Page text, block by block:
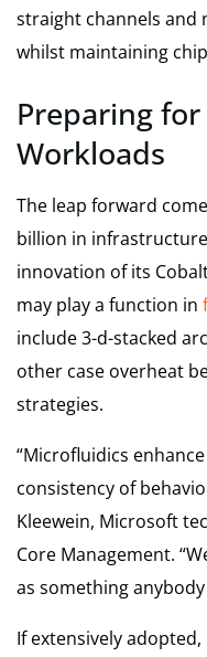
straight channels and
whilst maintaining
Preparing
Workloads
The leap forward
billion in
innovation of its
may play a function in
include 3-d-stacked
other case overheat
strategies.
“Microfluidics
consistency of
Kleewein, Microsoft
Core Management.
as something anybody
If extensively